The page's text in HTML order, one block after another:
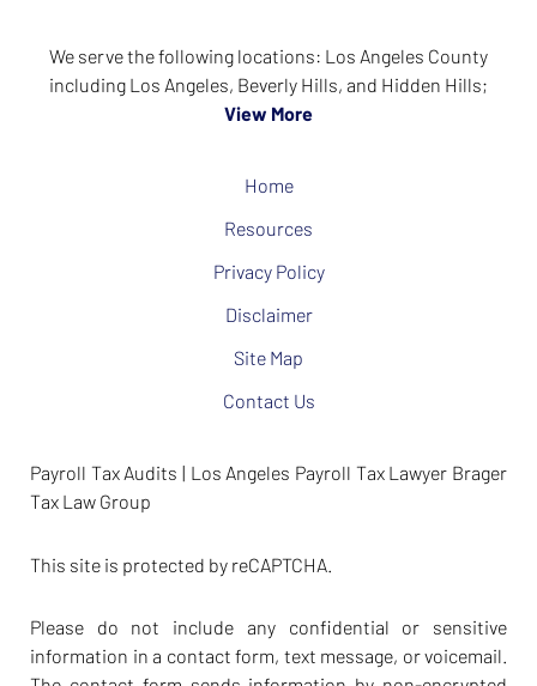
We serve the following locations: Los Angeles County
including Los Angeles, Beverly Hills, and Hidden Hills;
View More
Home
Resources
Privacy Policy
Disclaimer
Site Map
Contact Us
Payroll Tax Audits | Los Angeles Payroll Tax Lawyer Brager
Tax Law Group
This site is protected by reCAPTCHA.
Please do not include any confidential or sensitive
information in a contact form, text message, or voicemail.